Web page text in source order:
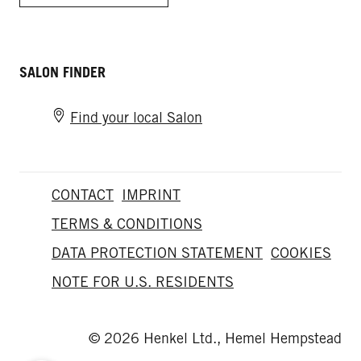
SALON FINDER
Find your local Salon
CONTACT IMPRINT
TERMS & CONDITIONS
DATA PROTECTION STATEMENT COOKIES
NOTE FOR U.S. RESIDENTS
© 2026 Henkel Ltd., Hemel Hempstead